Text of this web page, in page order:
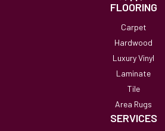
FLOORING
Carpet
Hardwood
Luxury Vinyl
Laminate
Tile
Area Rugs
SERVICES